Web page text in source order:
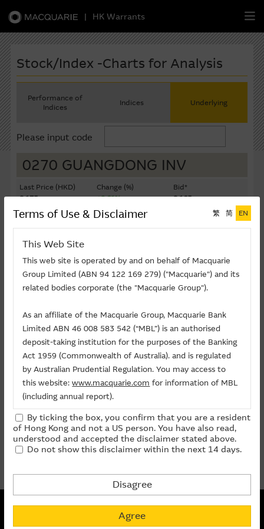
| HK Warrants
Stock Selection Strategy
MacquarieAcademy
MemberZone
About Us
Stock/Index -Charts for Analysis
Performance of
Indices
Indices Underlying
Please input code
0270 GUANGDONG INV
Last Price (HKD)
8.175
Change (%)
+0.61%
Bid*
8.165
Ask*
8.175
Turnover ($K)
8,328
Last Update: 10-08-2026 12:05 (15 mins delayed)
Related Chart
Warrants/CBBCs
Call Bull
Code Price
prev 1
next
Last Update:10-08-2026 12:05 (15 mins delayed)
Terms of Use & Disclaimer 繁 简 EN
This Web Site
This web site is operated by and on behalf of Macquarie
Group Limited (ABN 94 122 169 279) ("Macquarie") and its
related bodies corporate (the "Macquarie Group").
As an affiliate of the Macquarie Group, Macquarie Bank
Limited ABN 46 008 583 542 (“MBL”) is an authorised
deposit-taking institution for the purposes of the Banking
Act 1959 (Commonwealth of Australia). and is regulated
by Australian Prudential Regulation. You may access to
this website:www.macquarie.com for information of MBL
(including annual report).
The information on this site is subject to change without
notice and, accordingly, the Macquarie Group
recommends that you make direct contact with
Group.
available to residents of Hong Kong only, and is not
directed to any U.S. persons or residents of the United
By ticking the box, you confirm that you are a resident
of Hong Kong and not a US person. You have also read,
understood and accepted the disclaimer stated above.
Do not show this disclaimer within the next 14 days.
Disagree
Agree
Macquarie Capital Limited (CE No. AAC 534) ("MCL") provides the